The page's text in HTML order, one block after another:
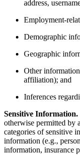
address,
Employment-
Demographic
Geographic
Other
affiliation); and
Inferences
Sensitive Information.
otherwise permitted by
categories of sensitive
information (e.g.,
information, insurance